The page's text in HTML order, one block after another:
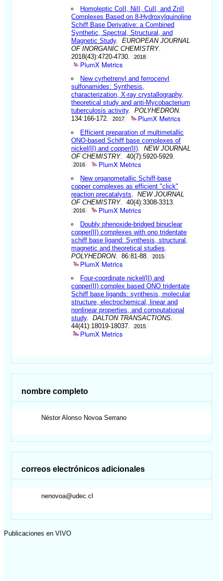
Homoleptic CoII, NiII, CuII, and ZnII
Complexes Based on 8-Hydroxylquinoline
Schiff Base Derivative: a Combined
Synthetic, Spectral, Structural, and
Magnetic Study.EUROPEAN JOURNAL
OF INORGANIC CHEMISTRY.
2018(43):4720-4730.
2018
PlumX Metrics
New cyrhetrenyl and ferrocenyl
sulfonamides: Synthesis,
characterization, X-ray crystallography,
theoretical study and anti-Mycobacterium
tuberculosis activity.POLYHEDRON.
134:166-172.
2017 PlumX Metrics
Efficient preparation of multimetallic
ONO-based Schiff base complexes of
nickel(II) and copper(II) .NEW JOURNAL
OF CHEMISTRY. 40(7):5920-5929.
2016 PlumX Metrics
New organometallic Schiff-base
copper complexes as efficient "click"
reaction precatalysts .NEW JOURNAL
OF CHEMISTRY. 40(4):3308-3313.
2016 PlumX Metrics
Doubly phenoxide-bridged binuclear
copper(II) complexes with ono tridentate
schiff base ligand: Synthesis, structural,
magnetic and theoretical studies
POLYHEDRON. 86:81-88. 2015
PlumX Metrics
Four-coordinate nickel(II) and
copper(II) complex based ONO tridentate
Schiff base ligands: synthesis, molecular
structure, electrochemical, linear and
nonlinear properties, and computational
study.DALTON TRANSACTIONS
44(41):18019-18037.
2015
PlumX Metrics
nombre completo
Néstor Alonso Novoa Serrano
correos electrónicos adicionales
nenovoa@udec.cl
Publicaciones en VIVO